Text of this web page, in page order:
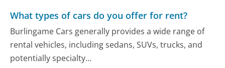
What types of cars do you offer for rent?
Burlingame Cars generally provides a wide range of
rental vehicles, including sedans, SUVs, trucks, and
potentially specialty...